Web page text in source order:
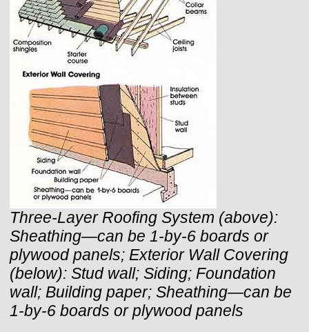
Three-Layer Roofing System (above):
Sheathing—can be 1-by-6 boards or
plywood panels; Exterior Wall Covering
(below): Stud wall; Siding; Foundation
wall; Building paper; Sheathing—can be
1-by-6 boards or plywood panels